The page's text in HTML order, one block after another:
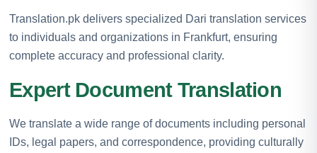
Translation.pk delivers specialized Dari translation services
to individuals and organizations in Frankfurt, ensuring
complete accuracy and professional clarity.
Expert Document Translation
We translate a wide range of documents including personal
IDs, legal papers, and correspondence, providing culturally